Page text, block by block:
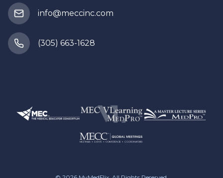
info@meccinc.com
(305) 663-1628